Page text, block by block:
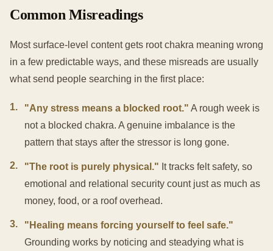
Common Misreadings
Most surface-level content gets root chakra meaning wrong
in a few predictable ways, and these misreads are usually
what send people searching in the first place:
1. "Any stress means a blocked root." A rough week is
not a blocked chakra. A genuine imbalance is the
pattern that stays after the stressor is long gone.
2. "The root is purely physical." It tracks felt safety, so
emotional and relational security count just as much as
money, food, or a roof overhead.
3.
"Healing means forcing yourself to feel safe."
Grounding works by noticing and steadying what is